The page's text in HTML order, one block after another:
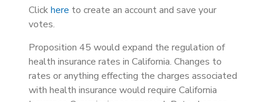
Clickhere to create an account and save your
votes.
Proposition 45 would expand the regulation of
health insurance rates in California. Changes to
rates or anything effecting the charges associated
with health insurance would require California